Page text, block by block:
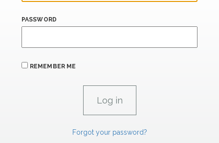
PASSWORD
REMEMBER ME
Forgot your password?